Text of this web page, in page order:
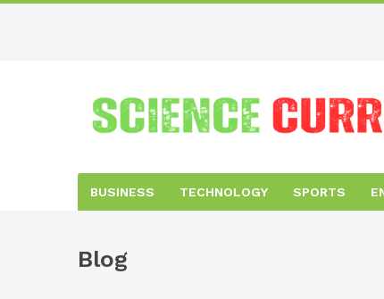
BUSINESS TECHNOLOGY SPORTS
Blog